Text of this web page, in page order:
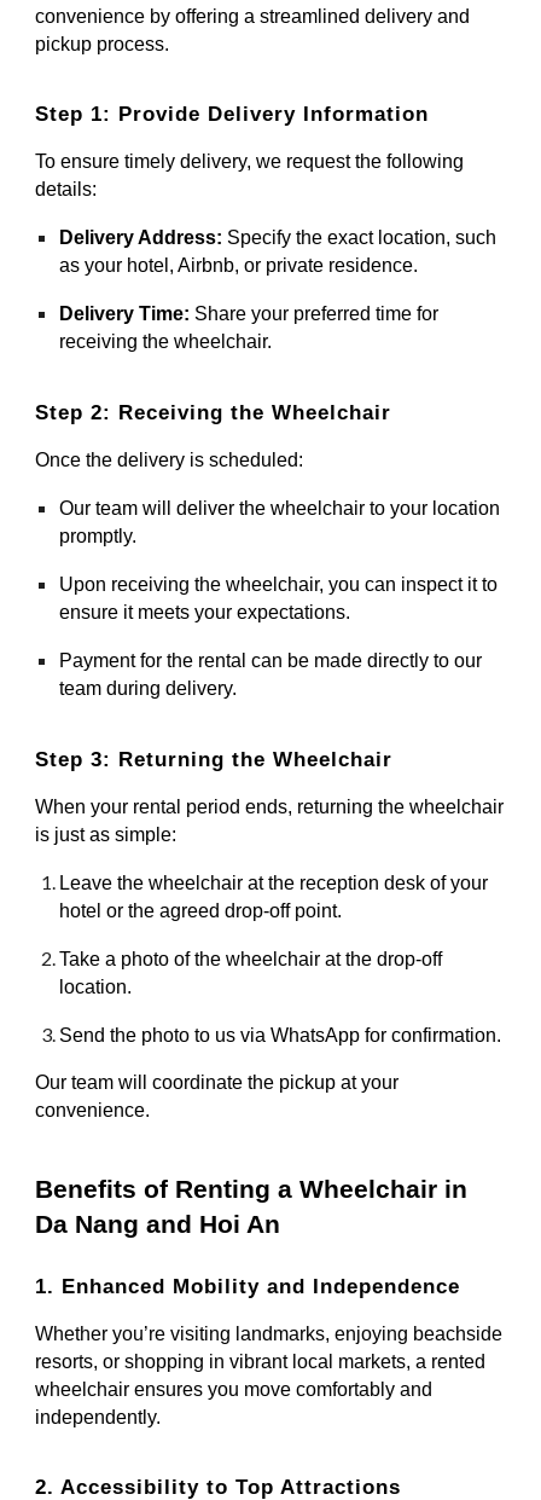
convenience by offering a streamlined delivery and
pickup process.
Step 1: Provide Delivery Information
To ensure timely delivery, we request the following
details:
Delivery Address: Specify the exact location, such
as your hotel, Airbnb, or private residence.
Delivery Time: Share your preferred time for
receiving the wheelchair.
Step 2: Receiving the Wheelchair
Once the delivery is scheduled:
Our team will deliver the wheelchair to your location
promptly.
Upon receiving the wheelchair, you can inspect it to
ensure it meets your expectations.
Payment for the rental can be made directly to our
team during delivery.
Step 3: Returning the Wheelchair
When your rental period ends, returning the wheelchair
is just as simple:
Leave the wheelchair at the reception desk of your
hotel or the agreed drop-off point.
Take a photo of the wheelchair at the drop-off
location.
Send the photo to us via WhatsApp for confirmation.
Our team will coordinate the pickup at your
convenience.
Benefits of Renting a Wheelchair in
Da Nang and Hoi An
1. Enhanced Mobility and Independence
Whether you’re visiting landmarks, enjoying beachside
resorts, or shopping in vibrant local markets, a rented
wheelchair ensures you move comfortably and
independently.
2. Accessibility to Top Attractions